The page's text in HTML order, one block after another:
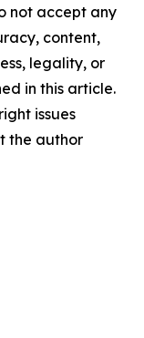
not accept any
content,
legality, or
in this article.
issues
the author